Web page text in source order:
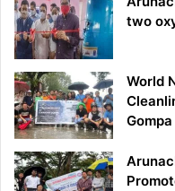
two
World
Gompa